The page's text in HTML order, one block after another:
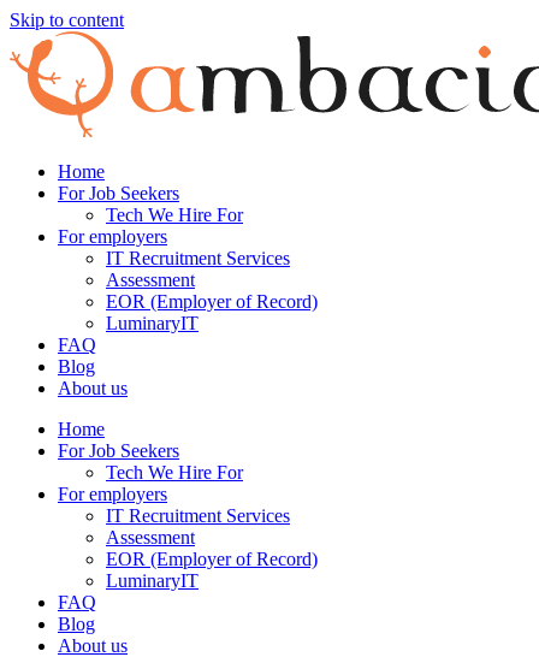
Skip to content
Home
For Job Seekers
Tech We Hire For
For employers
IT Recruitment Services
Assessment
EOR (Employer of Record)
LuminaryIT
FAQ
Blog
About us
Home
For Job Seekers
Tech We Hire For
For employers
IT Recruitment Services
Assessment
EOR (Employer of Record)
LuminaryIT
FAQ
Blog
About us